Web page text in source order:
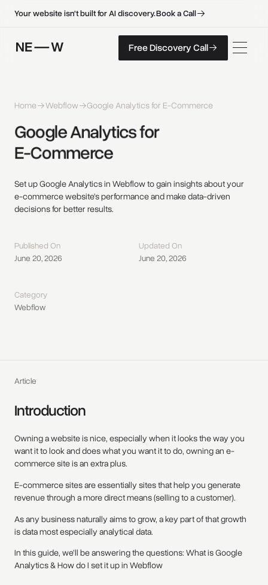
Your website isn't built for AI discovery.BookaCall
FreeDiscoveryCall
FreeDiscoveryCall
Free Discovery Call
Home Webflow Google Analytics for E-Commerce
Google Analytics for
E-Commerce
Set up Google Analytics in Webflow to gain insights about your
e-commerce website’s performance and make data-driven
decisions for better results.
Published On
June 20, 2026
Updated On
June 20, 2026
Category
Webflow
Article
Introduction
Owning a website is nice, especially when it looks the way you
want it to look and does what you want it to do, owning an e-
commerce site is an extra plus.
E-commerce sites are essentially sites that help you generate
revenue through a more direct means (selling to a customer).
As any business naturally aims to grow, a key part of that growth
is data most especially analytical data.
In this guide, we’ll be answering the questions: What is Google
Analytics & How do I set it up in Webflow